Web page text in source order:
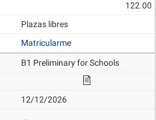
122.00
Plazas libres
Matricularme
B1 Preliminary for Schools
12/12/2026